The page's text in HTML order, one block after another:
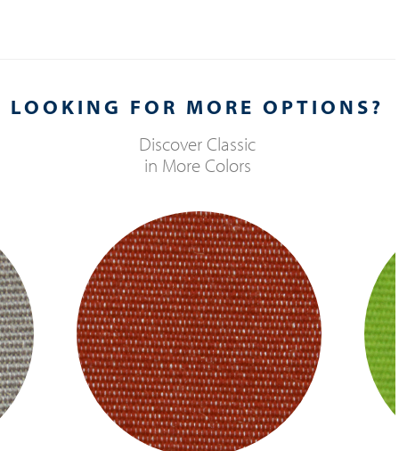
LOOKING FOR MORE OPTIONS?
Discover Classic
in More Colors